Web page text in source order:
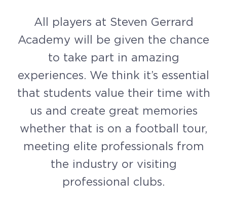
All players at Steven Gerrard
Academy will be given the chance
to take part in amazing
experiences. We think it’s essential
that students value their time with
us and create great memories
whether that is on a football tour,
meeting elite professionals from
the industry or visiting
professional clubs.